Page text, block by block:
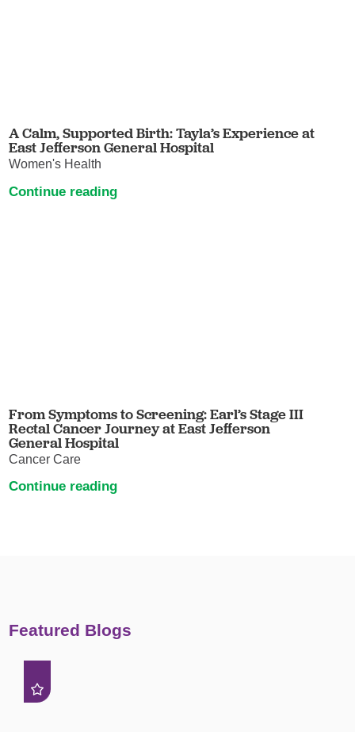
A Calm, Supported Birth: Tayla’s Experience at
East Jefferson General Hospital
Women's Health
Continue reading
From Symptoms to Screening: Earl’s Stage III
Rectal Cancer Journey at East Jefferson
General Hospital
Cancer Care
Continue reading
Featured Blogs